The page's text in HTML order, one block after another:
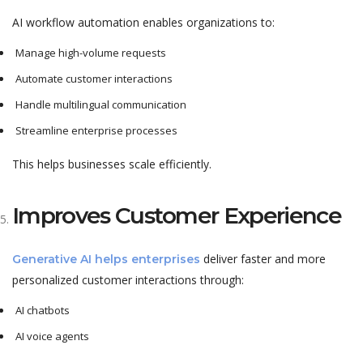
AI workflow automation enables organizations to:
Manage high-volume requests
Automate customer interactions
Handle multilingual communication
Streamline enterprise processes
This helps businesses scale efficiently.
Improves Customer Experience
Generative AI helps enterprises deliver faster and more
personalized customer interactions through:
AI chatbots
AI voice agents